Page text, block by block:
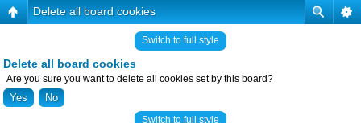
Delete all board cookies
Switch to full style
Delete all board cookies
Are you sure you want to delete all cookies set by this board?
Switch to full style